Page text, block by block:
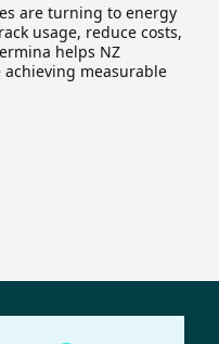
are turning to energy
usage, reduce costs,
helps NZ
measurable